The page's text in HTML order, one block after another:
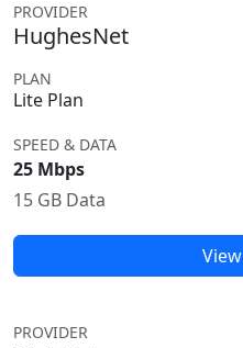
PROVIDER
HughesNet
PLAN
Lite Plan
SPEED & DATA
25 Mbps
15 GB Data
PROVIDER